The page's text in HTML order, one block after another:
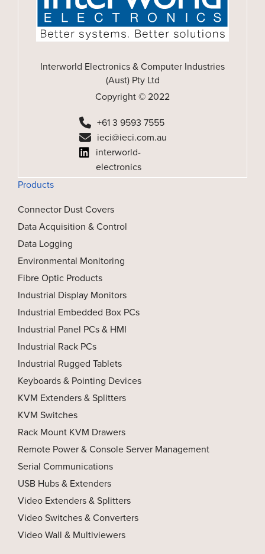
Interworld Electronics & Computer Industries
(Aust) Pty Ltd
Copyright © 2022
+61 3 9593 7555
ieci@ieci.com.au
interworld-
electronics
Products
Connector Dust Covers
Data Acquisition & Control
Data Logging
Environmental Monitoring
Fibre Optic Products
Industrial Display Monitors
Industrial Embedded Box PCs
Industrial Panel PCs & HMI
Industrial Rack PCs
Industrial Rugged Tablets
Keyboards & Pointing Devices
KVM Extenders & Splitters
KVM Switches
Rack Mount KVM Drawers
Remote Power & Console Server Management
Serial Communications
USB Hubs & Extenders
Video Extenders & Splitters
Video Switches & Converters
Video Wall & Multiviewers